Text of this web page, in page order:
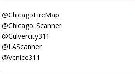
@ChicagoFireMap
@Chicago_Scanner
@Culvercity311
@LAScanner
@Venice311